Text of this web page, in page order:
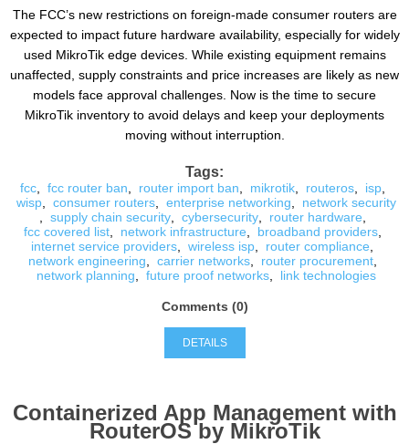
The FCC’s new restrictions on foreign-made consumer routers are
expected to impact future hardware availability, especially for widely
used MikroTik edge devices. While existing equipment remains
unaffected, supply constraints and price increases are likely as new
models face approval challenges. Now is the time to secure
MikroTik inventory to avoid delays and keep your deployments
moving without interruption.
Tags:
fcc, fcc router ban router import ban mikrotik, routeros, isp,
wisp, consumer routers, enterprise networking
network security
supply chain security, cybersecurity, router hardware
fcc covered list, network infrastructure broadband providers,
internet service providers
wireless isp router compliance
network engineering
carrier networks, router procurement,
network planning
future proof networks, link technologies
Comments (0)
DETAILS
Containerized App Management with
RouterOS by MikroTik